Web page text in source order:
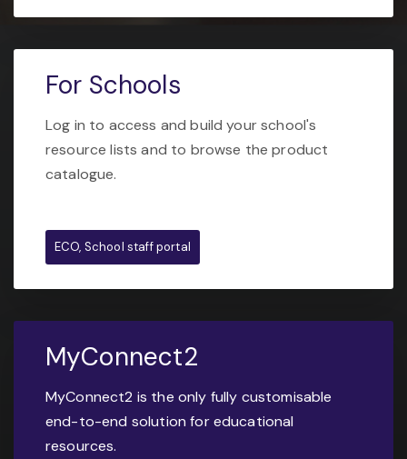
For Schools
Log in to access and build your school's
resource lists and to browse the product
catalogue.
ECO, School staff portal
MyConnect2
MyConnect2 is the only fully customisable
end-to-end solution for educational
resources.